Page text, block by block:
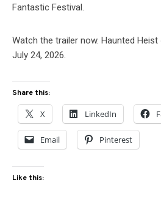
Fantastic Festival.
Watch the trailer now. Haunted
July 24, 2026.
Share this:
X LinkedIn
Email Pinterest
Like this: